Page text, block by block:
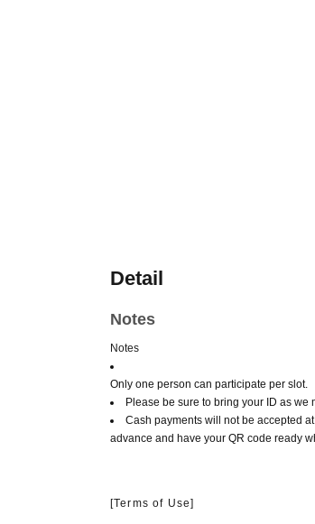
Detail
Notes
Notes
Only one person can participate per slot.
Please be sure to bring your ID as we
Cash payments will not be accepted
advance and have your QR code ready
[Terms of Use]